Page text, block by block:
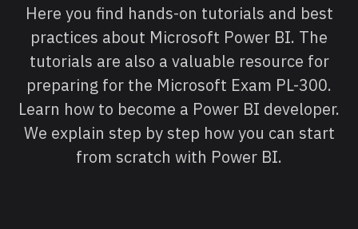
Here you find hands-on tutorials and best
practices about Microsoft Power BI. The
tutorials are also a valuable resource for
preparing for the Microsoft Exam PL-300.
Learn how to become a Power BI developer.
We explain step by step how you can start
from scratch with Power BI.